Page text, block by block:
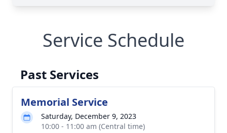
Service Schedule
Past Services
Memorial Service
Saturday, December 9, 2023
10:00 - 11:00 am (Central time)